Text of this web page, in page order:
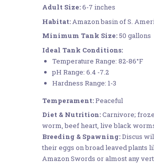
Adult Size:6-7 inches
Habitat:Amazon basin of S.
Minimum Tank Size: 50 gallons
Ideal Tank Conditions:
Temperature Range: 82-86°F
pH Range: 6.4 -7.2
Hardness Range: 1-3
Temperament:Peaceful
Diet & Nutrition:Carnivore;
worm, beef heart, live black
Breeding & Spawning:Discus
their eggs on broad leaved plants
Amazon Swords or almost any